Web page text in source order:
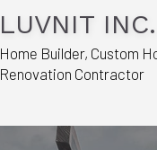
LUVNIT INC.
Home Builder, Custom
Renovation Contractor